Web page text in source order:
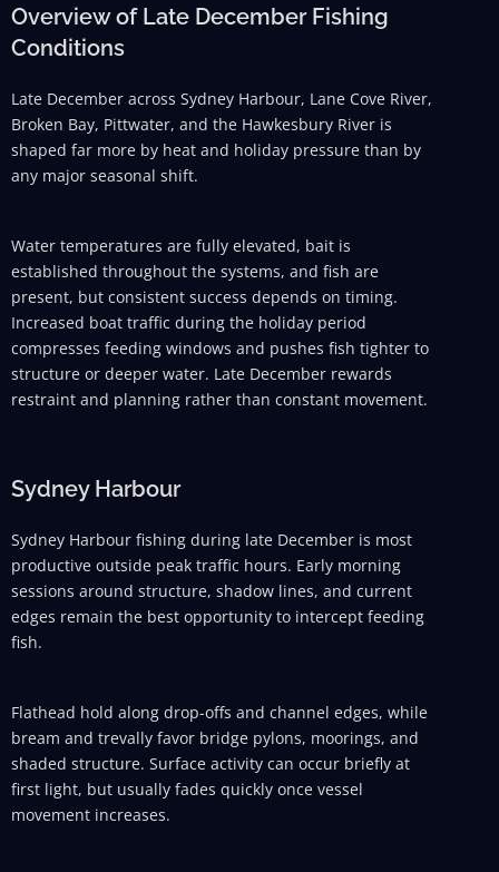
Overview of Late December Fishing
Conditions
Late December across Sydney Harbour, Lane Cove River,
Broken Bay, Pittwater, and the Hawkesbury River is
shaped far more by heat and holiday pressure than by
any major seasonal shift.
Water temperatures are fully elevated, bait is
established throughout the systems, and fish are
present, but consistent success depends on timing.
Increased boat traffic during the holiday period
compresses feeding windows and pushes fish tighter to
structure or deeper water. Late December rewards
restraint and planning rather than constant movement.
Sydney Harbour
Sydney Harbour fishing during late December is most
productive outside peak traffic hours. Early morning
sessions around structure, shadow lines, and current
edges remain the best opportunity to intercept feeding
fish.
Flathead hold along drop-offs and channel edges, while
bream and trevally favor bridge pylons, moorings, and
shaded structure. Surface activity can occur briefly at
first light, but usually fades quickly once vessel
movement increases.